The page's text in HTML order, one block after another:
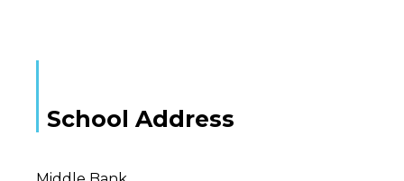
School Address